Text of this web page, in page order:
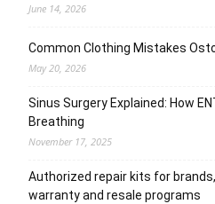
June 14, 2026
Common Clothing Mistakes
May 20, 2026
Sinus Surgery Explained: How
Breathing
November 17, 2025
Authorized repair kits for
warranty and resale programs